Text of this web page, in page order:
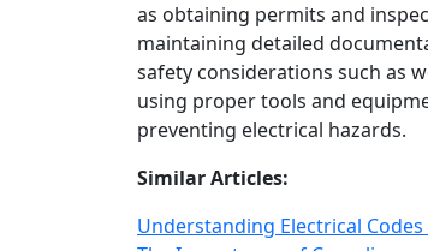
as obtaining permits and
maintaining detailed
safety considerations such as
using proper tools and
preventing electrical hazards.
Similar Articles:
Understanding Electrical